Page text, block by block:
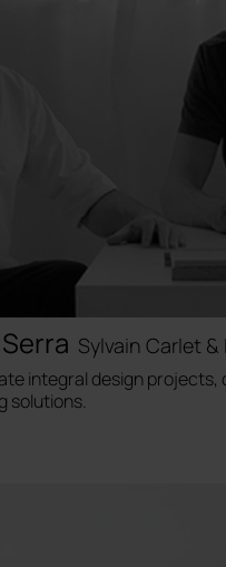
Sylvain Carlet &
integral design projects,
solutions.